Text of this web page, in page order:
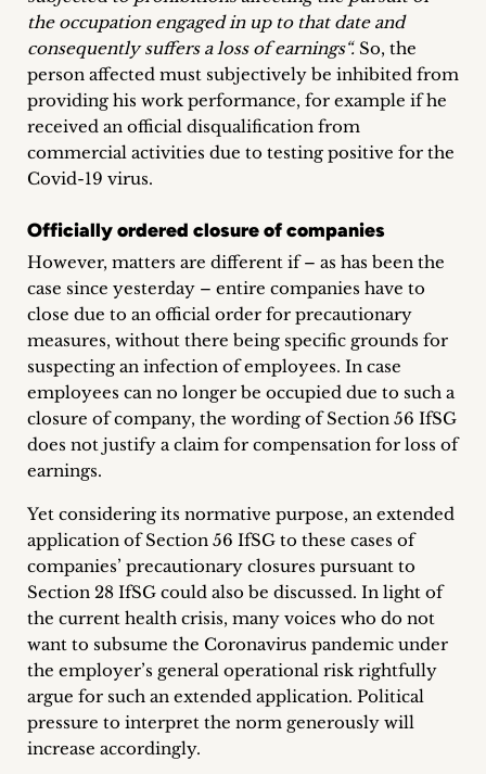
the occupation engaged in up to that date and
consequently suffers a loss of earnings“. So, the
person affected must subjectively be inhibited from
providing his work performance, for example if he
received an official disqualification from
commercial activities due to testing positive for the
Covid-19 virus.
Officially ordered closure of companies
However, matters are different if – as has been the
case since yesterday – entire companies have to
close due to an official order for precautionary
measures, without there being specific grounds for
suspecting an infection of employees. In case
employees can no longer be occupied due to such a
closure of company, the wording of Section 56 IfSG
does not justify a claim for compensation for loss of
earnings.
Yet considering its normative purpose, an extended
application of Section 56 IfSG to these cases of
companies’ precautionary closures pursuant to
Section 28 IfSG could also be discussed. In light of
the current health crisis, many voices who do not
want to subsume the Coronavirus pandemic under
the employer’s general operational risk rightfully
argue for such an extended application. Political
pressure to interpret the norm generously will
increase accordingly.